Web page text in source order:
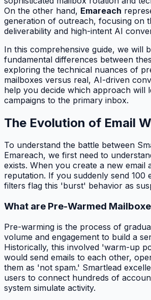
On the other hand, Emareach
generation of outreach, focusing on
deliverability and high-intent AI
In this comprehensive guide, we will
fundamental differences between
exploring the technical nuances of
mailboxes versus real, AI-driven
help you decide which approach will
campaigns to the primary inbox.
The Evolution of Email
To understand the battle between
Emareach, we first need to
exists. When you create a new email
reputation. If you suddenly send 100
filters flag this 'burst' behavior as
What are Pre-Warmed
Pre-warming is the process of
volume and engagement to build a
Historically, this involved 'warm-up
would send emails to each other,
them as 'not spam.' Smartlead
users to connect hundreds of
system simulate activity.